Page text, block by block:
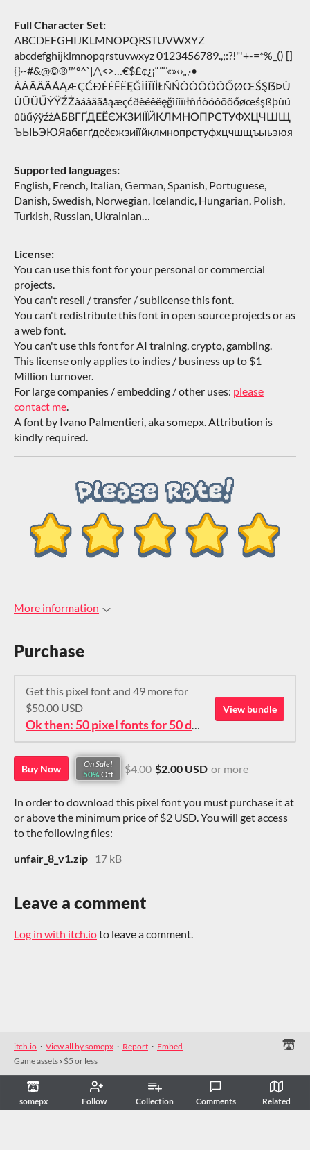
somepx Follow Collection Comments Related
Full Character Set:
ABCDEFGHIJKLMNOPQRSTUVWXYZ
abcdefghijklmnopqrstuvwxyz 0123456789.,;:?!"'+-=*%_() []
{}~#&@©®™°^`|/\<>…€$£¢¿¡“”‘’«»‹›„‚·•
ÀÁÂÄÃÅĄÆÇĆÐÈÉÊËĘĞÌÍÎÏİŁÑŃÒÓÔÖÕŐØŒŚŞẞÞÙ
ÚÛÜŰÝŸŹŻàáâäãåąæçćðèéêëęğìíîïıłñńòóôöõőøœśşßþùú
ûüűýÿźżАБВГҐДЕЁЄЖЗИІЇЙКЛМНОПРСТУФХЦЧШЩ
ЪЫЬЭЮЯабвгґдеёєжзиіїйклмнопрстуфхцчшщъыьэюя
Supported languages:
English, French, Italian, German, Spanish, Portuguese,
Danish, Swedish, Norwegian, Icelandic, Hungarian, Polish,
Turkish, Russian, Ukrainian…
License:
You can use this font for your personal or commercial
projects.
You can't resell / transfer / sublicense this font.
You can't redistribute this font in open source projects or as
a web font.
You can't use this font for AI training, crypto, gambling.
This license only applies to indies / business up to $1
Million turnover.
For large companies / embedding / other uses: please
contact me
A font by Ivano Palmentieri, aka somepx. Attribution is
kindly required.
More information
Purchase
Get this pixel font and 49 more for
$50.00 USD
Ok then: 50 pixel fonts for 50 dollars. How about that?
View bundle
Buy Now
On Sale!
50% Off $4.00 $2.00 USD or more
In order to download this pixel font you must purchase it at
or above the minimum price of $2 USD. You will get access
to the following files:
unfair_8_v1.zip
17 kB
Leave a comment
Log in with itch.ioto leave a comment.
itch.io · View all by somepx · Report · Embed
Game assets › $5 or less